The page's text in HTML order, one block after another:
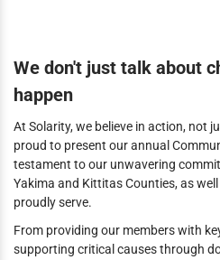
We don't just talk about
happen
At Solarity, we believe in action, not
proud to present our annual
testament to our unwavering
Yakima and Kittitas Counties, as
proudly serve.
From providing our members with
supporting critical causes through